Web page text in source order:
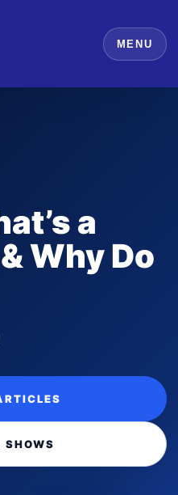
MENU
a
Why Do
SHOWS